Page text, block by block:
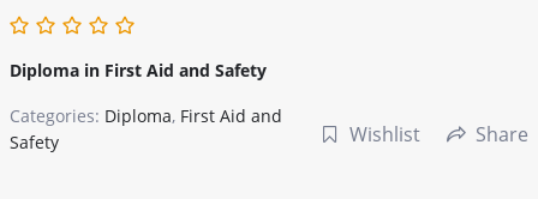
Diploma in First Aid and Safety
Categories: Diploma, First Aid and
Safety
Wishlist Share